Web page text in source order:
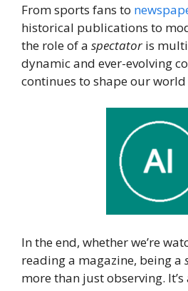
From sports fans to
historical publications to
the role of a spectatoris
dynamic and ever-evolving
continues to shape our
In the end, whether we’re
reading a magazine, being a
more than just observing.